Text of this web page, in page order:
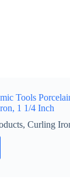
Tools
1 1/4 Inch
, Curling